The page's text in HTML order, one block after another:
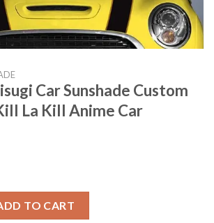
Car Sunshade Custom
La Kill Anime Car
TO CART